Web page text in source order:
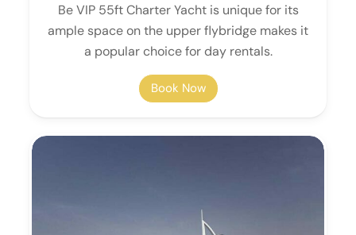
Be VIP 55ft Charter Yacht is unique for its
ample space on the upper flybridge makes it
a popular choice for day rentals.
Book Now